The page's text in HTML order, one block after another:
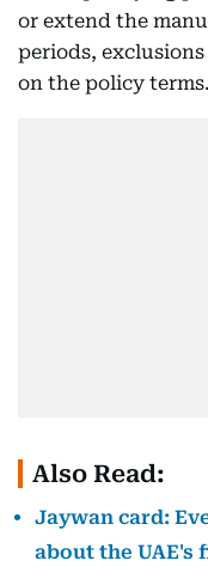
or extend the
periods,
on the policy terms.
Also Read:
Jaywan card:
about the UAE's